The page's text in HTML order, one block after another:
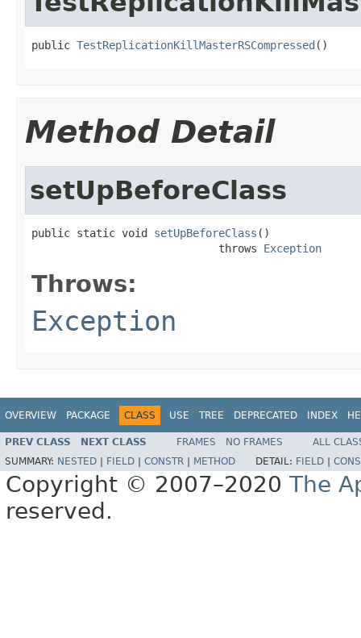
public TestReplicationKillMasterRSCompressed ()
Method Detail
setUpBeforeClass
public static void setUpBeforeClass ()
                             throws
Exception
Throws:
Exception
OVERVIEW PACKAGE CLASS USE TREE DEPRECATED INDEX
PREV CLASS NEXT CLASS FRAMES NO FRAMES
ALL
SUMMARY: NESTED FIELD CONSTR METHOD DETAIL: FIELD
Copyright © 2007–2020 The
reserved.